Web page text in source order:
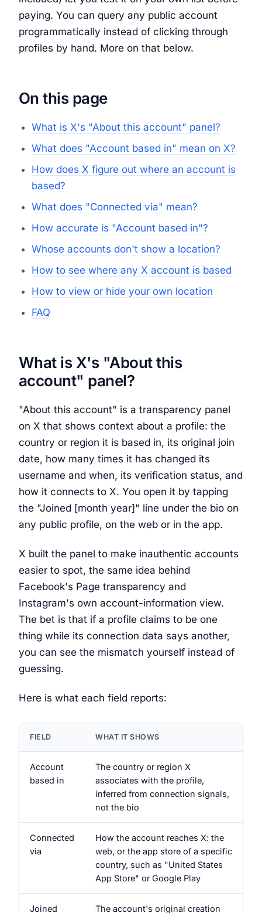
paying. You can query any public account
programmatically instead of clicking through
profiles by hand. More on that below.
On this page
What is X's "About this account" panel?
What does "Account based in" mean on X?
How does X figure out where an account is
based?
What does "Connected via" mean?
How accurate is "Account based in"?
Whose accounts don't show a location?
How to see where any X account is based
How to view or hide your own location
FAQ
What is X's "About this
account" panel?
"About this account" is a transparency panel
on X that shows context about a profile: the
country or region it is based in, its original join
date, how many times it has changed its
username and when, its verification status, and
how it connects to X. You open it by tapping
the "Joined [month year]" line under the bio on
any public profile, on the web or in the app.
X built the panel to make inauthentic accounts
easier to spot, the same idea behind
Facebook's Page transparency and
Instagram's own account-information view.
The bet is that if a profile claims to be one
thing while its connection data says another,
you can see the mismatch yourself instead of
guessing.
Here is what each field reports:
FIELD WHAT IT SHOWS
Account
based in
The country or region X
associates with the profile,
inferred from connection signals,
not the bio
Connected
via
How the account reaches X: the
web, or the app store of a specific
country, such as "United States
App Store" or Google Play
Joined The account's original creation